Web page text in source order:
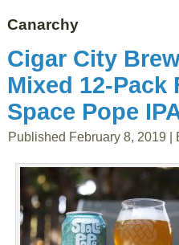
Canarchy
Cigar City
Mixed 12-Pack
Space Pope
Published February 8, 2019